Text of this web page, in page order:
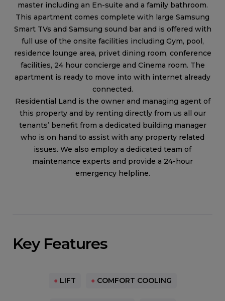
master including an En-suite and a family bathroom.
This apartment comes complete with large Samsung
Smart TVs and Samsung sound bar and is offered with
full use of the onsite facilities including Gym, pool,
residence lounge area, privet dining room, conference
facilities, 24 hour concierge and Cinema room. The
apartment is ready to move into with internet already
connected.
Residential Land is the owner and managing agent of
this property and by renting directly from us all our
tenants’ benefit from a dedicated building manager
who is on hand to assist with any property related
issues. We also employ a dedicated team of
maintenance experts and provide a 24-hour
emergency helpline.
Key Features
● LIFT ● COMFORT COOLING